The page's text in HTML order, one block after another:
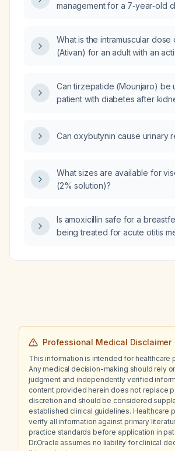
management for a 7‑year‑old
nebulizer, monitoring, and next
symptoms do not improve?
What is the intramuscular dose
(Ativan) for an adult with an
Can tirzepatide (Mounjaro) be
patient with diabetes after
Can oxybutynin cause urinary
What sizes are available for
(2% solution)?
Is amoxicillin safe for a
being treated for acute otitis
Professional Medical Disclaimer
This information is intended for healthcare
Any medical decision-making should rely
judgment and independently verified
content provided herein does not replace
discretion and should be considered
established clinical guidelines. Healthcare
verify all information against primary
practice standards before application in
Dr.Oracle assumes no liability for clinical